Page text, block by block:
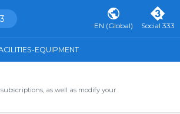
EN (Global) Social 333
EQUIPMENT
as well as modify your